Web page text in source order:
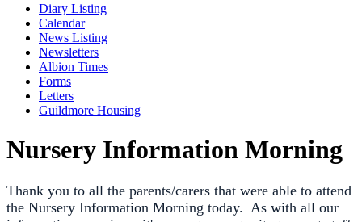
Diary Listing
Calendar
News Listing
Newsletters
Albion Times
Forms
Letters
Guildmore Housing
Nursery Information Morning
Thank you to all the parents/carers that were able to attend
the Nursery Information Morning today. As with all our